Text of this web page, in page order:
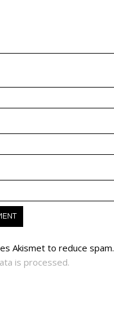
Akismet to reduce spam.
is processed.